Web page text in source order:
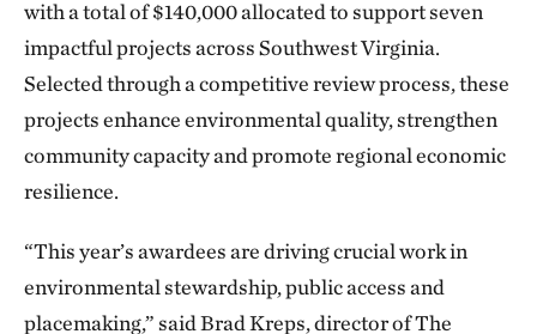
with a total of $140,000 allocated to support seven
impactful projects across Southwest Virginia.
Selected through a competitive review process, these
projects enhance environmental quality, strengthen
community capacity and promote regional economic
resilience.
“This year’s awardees are driving crucial work in
environmental stewardship, public access and
placemaking,” said Brad Kreps, director of The